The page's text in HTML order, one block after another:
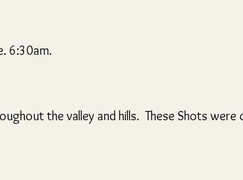
6:30am.
the valley and hills. These Shots were